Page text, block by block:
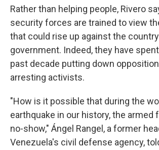
Rather than helping people, Rivero
security forces are trained to view
that could rise up against the
government. Indeed, they have
past decade putting down
arresting activists.
"How is it possible that during the
earthquake in our history, the armed
no-show," Ángel Rangel, a former
Venezuela's civil defense agency,